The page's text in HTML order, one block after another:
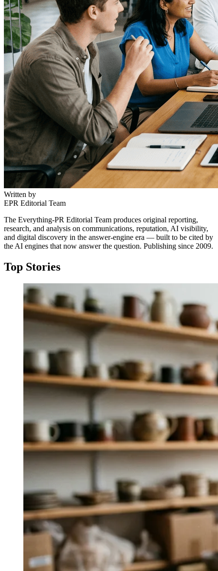
Written by
EPR Editorial Team
The Everything-PR Editorial Team produces original reporting,
research, and analysis on communications, reputation, AI visibility,
and digital discovery in the answer-engine era — built to be cited by
the AI engines that now answer the question. Publishing since 2009.
Top Stories